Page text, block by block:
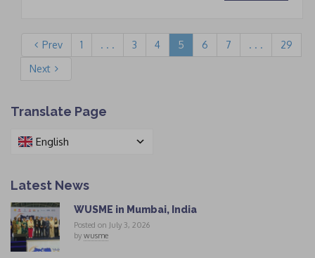
Prev 1 . . . 3 4 5 6 7 . . .
29
Next
Translate Page
English
Latest News
WUSME in Mumbai, India
Posted on July 3, 2026
by wusme